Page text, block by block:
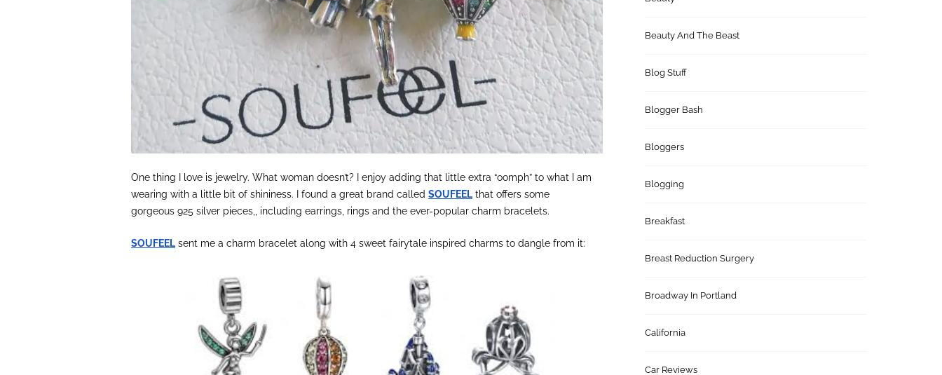
One thing I love is jewelry. What woman doesn’t? I enjoy adding that little extra “oomph” to what I am
wearing with a little bit of shininess. I found a great brand called SOUFEEL that offers some
gorgeous 925 silver pieces,, including earrings, rings and the ever-popular charm bracelets.
SOUFEEL sent me a charm bracelet along with 4 sweet fairytale inspired charms to dangle from it:
Beauty And The Beast
Blog Stuff
Blogger Bash
Bloggers
Blogging
Breakfast
Breast Reduction Surgery
Broadway In Portland
California
Car Reviews